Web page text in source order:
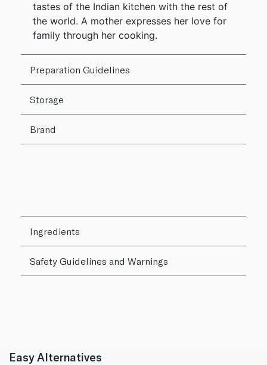
tastes of the Indian kitchen with the rest of
the world. A mother expresses her love for
family through her cooking.
Preparation Guidelines
Storage
Brand
Ingredients
Safety Guidelines and Warnings
Easy Alternatives